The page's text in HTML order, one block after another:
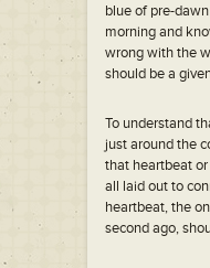
blue of pre-
morning and
wrong with the
should be a
To understand
just around the
that heartbeat
all laid out to
heartbeat, the
second ago,